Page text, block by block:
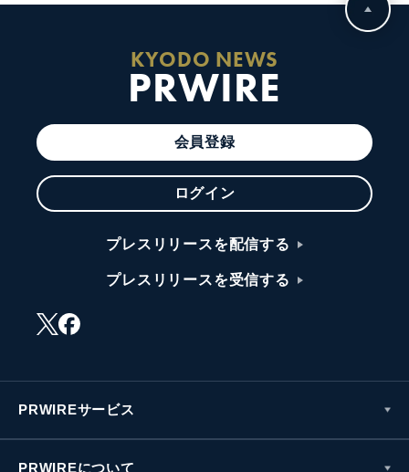
KYODO NEWS
PRWIRE
会員登録
ログイン
プレスリリースを配信する
プレスリリースを受信する
PRWIREサービス
PRWIREについて